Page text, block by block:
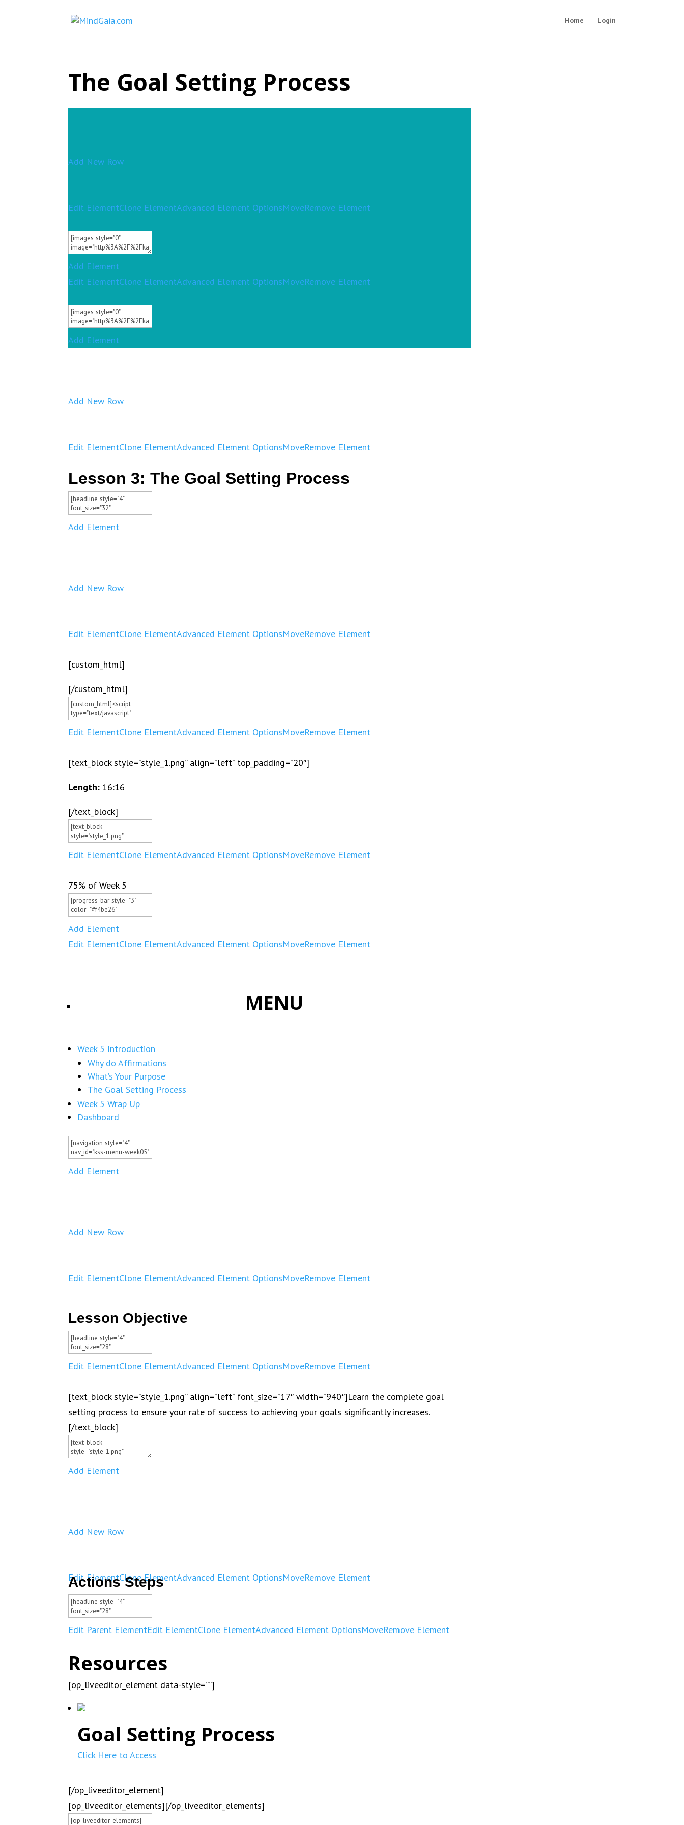
Home Login
The Goal Setting Process
Add New Row
Edit ElementClone ElementAdvanced Element OptionsMoveRemove Element
Add Element
Edit ElementClone ElementAdvanced Element OptionsMoveRemove Element
Add Element
Add New Row
Edit ElementClone ElementAdvanced Element OptionsMoveRemove Element
Lesson 3: The Goal Setting Process
Add Element
Add New Row
Edit ElementClone ElementAdvanced Element OptionsMoveRemove Element
[custom_html]
[/custom_html]
Edit ElementClone ElementAdvanced Element OptionsMoveRemove Element
[text_block style=”style_1.png” align=”left” top_padding=”20″]
Length: 16:16
[/text_block]
Edit ElementClone ElementAdvanced Element OptionsMoveRemove Element
75% of Week 5
Add Element
Edit ElementClone ElementAdvanced Element OptionsMoveRemove Element
MENU
Week 5 Introduction
Why do Affirmations
What’s Your Purpose
The Goal Setting Process
Week 5 Wrap Up
Dashboard
Add Element
Add New Row
Edit ElementClone ElementAdvanced Element OptionsMoveRemove Element
Lesson Objective
Edit ElementClone ElementAdvanced Element OptionsMoveRemove Element
[text_block style=”style_1.png” align=”left” font_size=”17″ width=”940″]Learn the complete goal
setting process to ensure your rate of success to achieving your goals significantly increases.
[/text_block]
Add Element
Add New Row
Edit ElementClone ElementAdvanced Element OptionsMoveRemove Element
Actions Steps
Edit Parent ElementEdit ElementClone ElementAdvanced Element OptionsMoveRemove Element
Resources
[op_liveeditor_element data-style=””]
Goal Setting Process
Click Here to Access
[/op_liveeditor_element]
[op_liveeditor_elements][/op_liveeditor_elements]